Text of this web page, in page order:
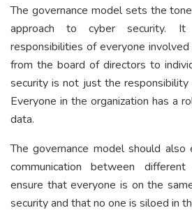
The governance model sets the
approach to cyber security.
responsibilities of everyone involved
from the board of directors to
security is not just the
Everyone in the organization has a
data.
The governance model should
communication between
ensure that everyone is on the
security and that no one is siloed in